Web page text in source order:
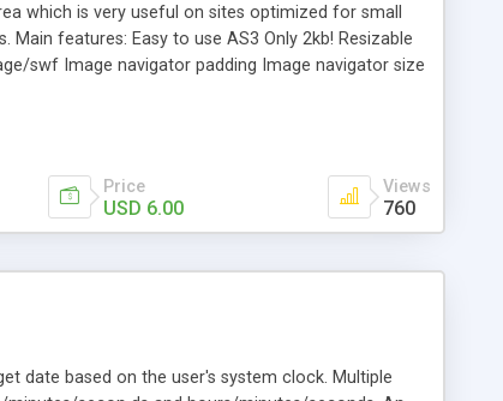
which is very useful on sites optimized for small
features: Easy to use AS3 Only 2kb! Resizable
swf Image navigator padding Image navigator size
Price
USD 6.00
Views
760
date based on the user's system clock. Multiple